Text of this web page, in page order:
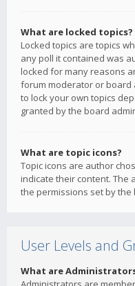
What are locked topics?
Locked topics are topics
any poll it contained was
locked for many reasons
forum moderator or board
to lock your own topics
granted by the board
What are topic icons?
Topic icons are author
indicate their content. The
the permissions set by
User Levels and
What are